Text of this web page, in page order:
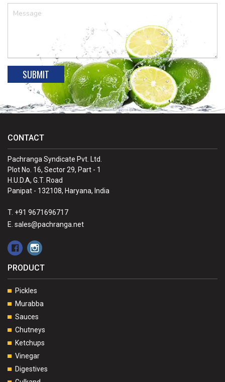
CONTACT
Pachranga Syndicate Pvt. Ltd.
Plot No. 16, Sector 29, Part - 1
H.U.D.A, G.T. Road
Panipat - 132108, Haryana, India
T. +91 9671696717
E. sales@pachranga.net
PRODUCT
Pickles
Murabba
Sauces
Chutneys
Ketchups
Vinegar
Digestives